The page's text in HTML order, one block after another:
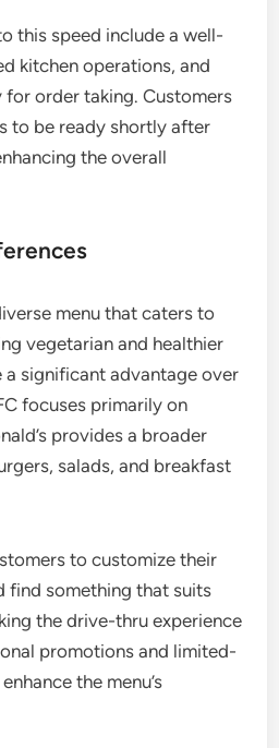
this speed include a well-
kitchen operations, and
order taking. Customers
to be ready shortly after
the overall
menu that caters to
vegetarian and healthier
a significant advantage over
focuses primarily on
provides a broader
salads, and breakfast
to customize their
find something that suits
the drive-thru experience
promotions and limited-
the menu’s